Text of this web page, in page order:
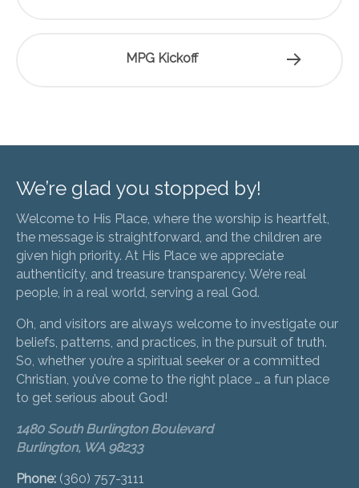
MPG Kickoff
We’re glad you stopped by!
Welcome to His Place, where the worship is heartfelt,
the message is straightforward, and the children are
given high priority. At His Place we appreciate
authenticity, and treasure transparency. We’re real
people, in a real world, serving a real God.
Oh, and visitors are always welcome to investigate our
beliefs, patterns, and practices, in the pursuit of truth.
So, whether you’re a spiritual seeker or a committed
Christian, you’ve come to the right place … a fun place
to get serious about God!
1480 South Burlington Boulevard
Burlington, WA 98233
Phone: (360) 757-3111